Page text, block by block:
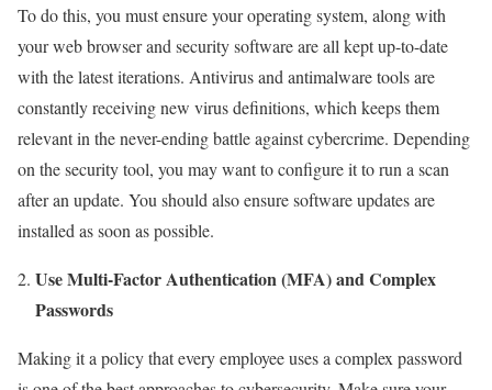
To do this, you must ensure your operating system, along with
your web browser and security software are all kept up-to-date
with the latest iterations. Antivirus and antimalware tools are
constantly receiving new virus definitions, which keeps them
relevant in the never-ending battle against cybercrime. Depending
on the security tool, you may want to configure it to run a scan
after an update. You should also ensure software updates are
installed as soon as possible.
Use Multi-Factor Authentication (MFA) and Complex
Passwords
Making it a policy that every employee uses a complex password